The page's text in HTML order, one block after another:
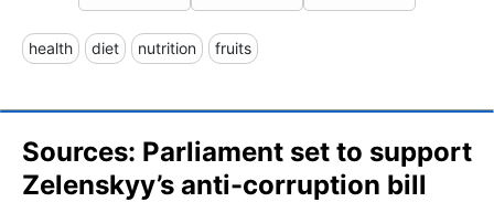
health diet nutrition fruits
Sources: Parliament set to support
Zelenskyy’s anti-corruption bill